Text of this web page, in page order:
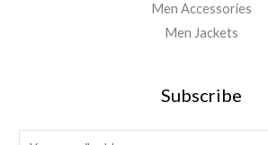
Men Accessories
Men Jackets
Subscribe